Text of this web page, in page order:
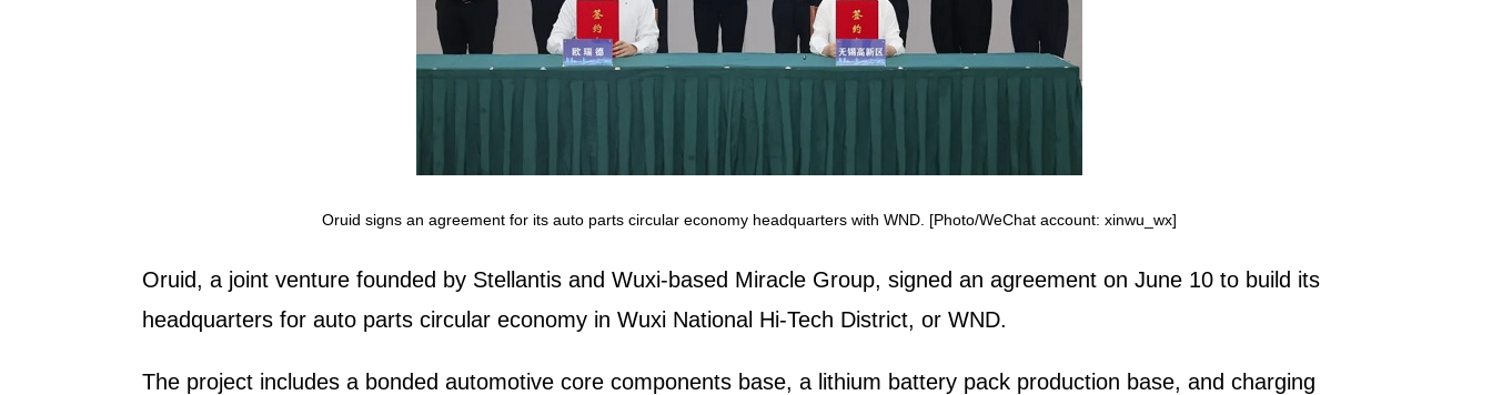
Oruid signs an agreement for its auto parts circular economy headquarters with WND. [Photo/WeChat account: xinwu_wx]
Oruid, a joint venture founded by Stellantis and Wuxi-based Miracle Group, signed an agreement on June 10 to build its
headquarters for auto parts circular economy in Wuxi National Hi-Tech District, or WND.
The project includes a bonded automotive core components base, a lithium battery pack production base, and charging